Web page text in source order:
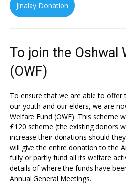
Jinalay Donation
To join the Oshwal
(OWF)
To ensure that we are able to offer
our youth and our elders, we are
Welfare Fund (OWF). This scheme
£120 scheme (the existing donors
increase their donations should
will give the entire donation to the
fully or partly fund all its welfare
details of where the funds have
Annual General Meetings.